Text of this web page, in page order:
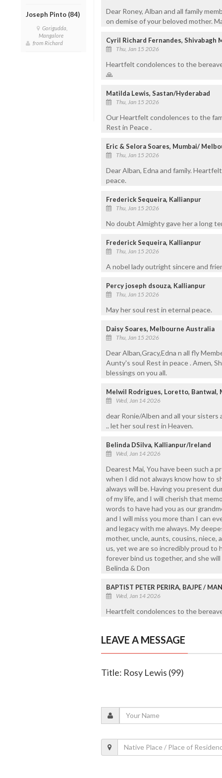
Joseph Pinto (84)
Gorigudda,
Mangalore
from Richard
Dear Roney, Alban and all family
on demise of your beloved mother.
Cyril Richard Fernandes, Shivabagh
Thu, Jan 15 2026
Heartfelt condolences to the
🙏
Matilda Lewis, Sastan/Hyderabad
Thu, Jan 15 2026
Our Heartfelt condolences to the
Rest in Peace .
Eric & Selora Soares, Mumbai/
Thu, Jan 15 2026
Dear Alban, Edna and family.
peace.
Frederick Sequeira, Kallianpur
Thu, Jan 15 2026
No doubt Almighty gave her a long
Frederick Sequeira, Kallianpur
Thu, Jan 15 2026
A nobel lady outright sincere and
Percy joseph dsouza, Kallianpur
Thu, Jan 15 2026
May her soul rest in eternal peace.
Daisy Soares, Melbourne Australia
Thu, Jan 15 2026
Dear Alban,Gracy,Edna n all fly
Aunty's soul Rest in peace . Amen,
blessings on you all.
Melwil Rodrigues, Loretto, Bantwal,
Wed, Jan 14 2026
dear Ronie/Alben and all your
.. let her soul rest in Heaven.
Belinda DSilva, Kallianpur/Ireland
Wed, Jan 14 2026
Dearest Mai, You have been such a
when I did not always know how to
always will be. Having you present
of my life, and I will cherish that
words to have had you as our
and I will miss you more than I can
and legacy with me always. My
mother, uncle, aunts, cousins, niece,
us, yet we are so incredibly proud to
forever bind us together, and she
Belinda & Don
BAPTIST PETER PERIRA, BAJPE /
Wed, Jan 14 2026
Heartfelt condolences to the
LEAVE A MESSAGE
Title: Rosy Lewis (99)